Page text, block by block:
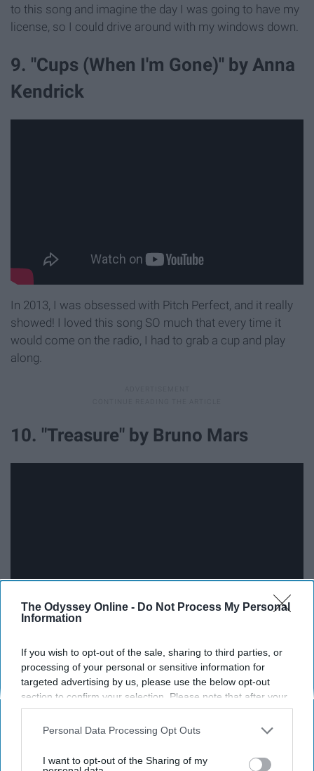
The Odyssey Online - Do Not Process My Personal
Information
If you wish to opt-out of the sale, sharing to third parties, or
processing of your personal or sensitive information for
targeted advertising by us, please use the below opt-out
section to confirm your selection. Please note that after your
opt-out request is processed you may continue seeing
interest-based ads based on personal information utilized by
your opt-out. You may separately opt-out of the further
Personal Data Processing Opt Outs
I want to opt-out of the Sharing of my
to this song and imagine the day I was going to have my
license, so I could drive around with my windows down.
9. "Cups (When I'm Gone)" by Anna
Kendrick
In 2013, I was obsessed with Pitch Perfect, and it really
showed! I loved this song SO much that every time it
would come on the radio, I had to grab a cup and play
along.
10. "Treasure" by Bruno Mars
Bruno Mars was my biggest celebrity crush all through
middle school all the way into my freshman year of high
school. When I would hear this song on the radio, my
heart would flutter, immediately wanting to get up and
11. "Clarity" by Zedd feat. Foxes